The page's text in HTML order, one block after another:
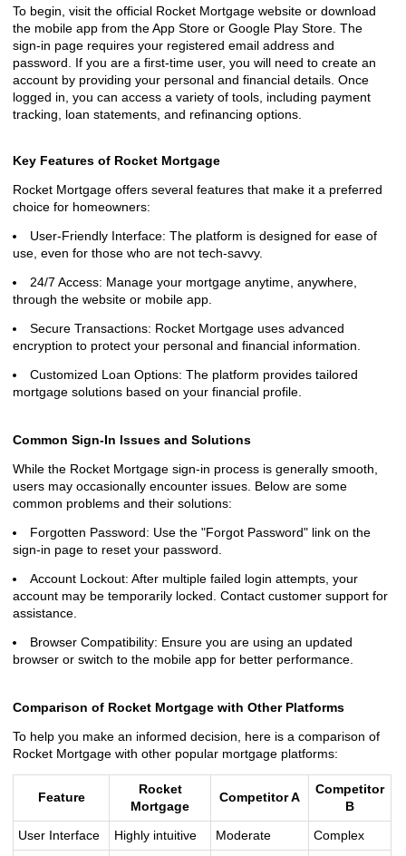
To begin, visit the official Rocket Mortgage website or download
the mobile app from the App Store or Google Play Store. The
sign-in page requires your registered email address and
password. If you are a first-time user, you will need to create an
account by providing your personal and financial details. Once
logged in, you can access a variety of tools, including payment
tracking, loan statements, and refinancing options.
Key Features of Rocket Mortgage
Rocket Mortgage offers several features that make it a preferred
choice for homeowners:
User-Friendly Interface: The platform is designed for ease of
use, even for those who are not tech-savvy.
24/7 Access: Manage your mortgage anytime, anywhere,
through the website or mobile app.
Secure Transactions: Rocket Mortgage uses advanced
encryption to protect your personal and financial information.
Customized Loan Options: The platform provides tailored
mortgage solutions based on your financial profile.
Common Sign-In Issues and Solutions
While the Rocket Mortgage sign-in process is generally smooth,
users may occasionally encounter issues. Below are some
common problems and their solutions:
Forgotten Password: Use the "Forgot Password" link on the
sign-in page to reset your password.
Account Lockout: After multiple failed login attempts, your
account may be temporarily locked. Contact customer support for
assistance.
Browser Compatibility: Ensure you are using an updated
browser or switch to the mobile app for better performance.
Comparison of Rocket Mortgage with Other Platforms
To help you make an informed decision, here is a comparison of
Rocket Mortgage with other popular mortgage platforms:
Feature
Rocket
Mortgage
Competitor A
Competitor
B
User Interface
Highly intuitive Moderate
Complex